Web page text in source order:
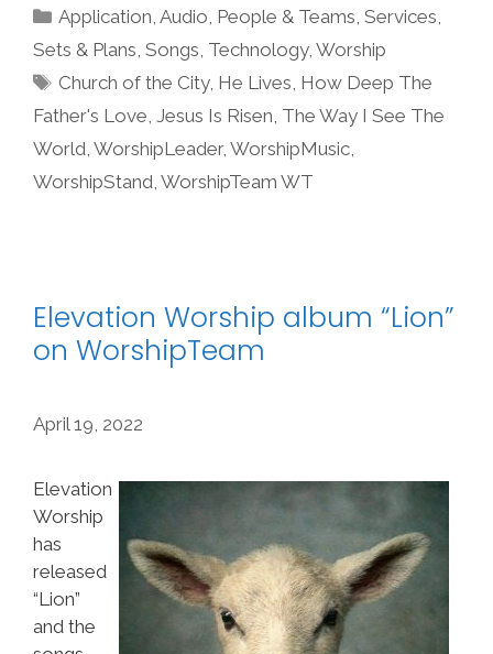
Categories
Application,Audio, People & Teams,Services,
Sets & Plans, Songs, Technology, Worship
Tags
Church of the City, He Lives, How Deep The
Father's Love, Jesus Is Risen, The Way I See The
World, WorshipLeader, WorshipMusic,
WorshipStand, WorshipTeam WT
Elevation Worship album “Lion”
on WorshipTeam
April 19, 2022
Elevation
Worship
has
released
“Lion”
and the